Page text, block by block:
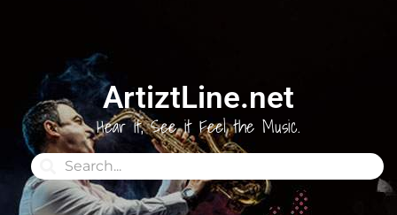
ArtiztLine.net
Hear it, See it Feel the Music.